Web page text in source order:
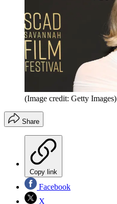
(Image credit: Getty Images)
Share
Copy link
Facebook
X